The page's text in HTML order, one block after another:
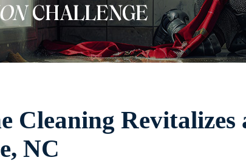
Cleaning Revitalizes
NC